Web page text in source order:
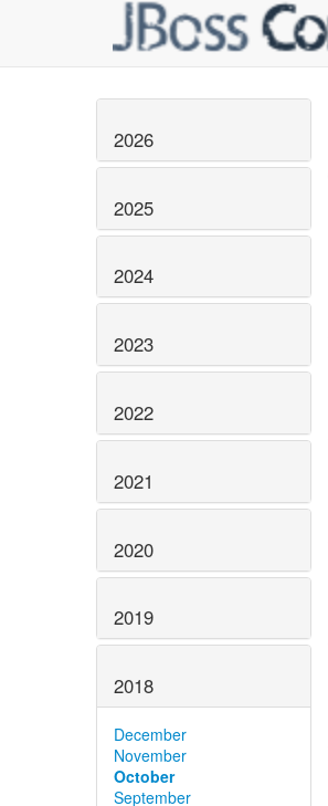
2026
2025
2024
2023
2022
2021
2020
2019
2018
December
November
October
September